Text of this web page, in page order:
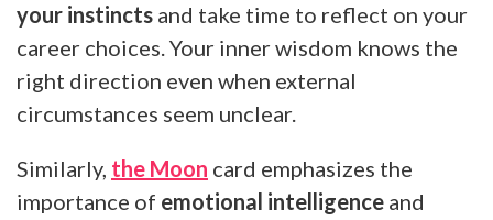
your instincts and take time to reflect on your
career choices. Your inner wisdom knows the
right direction even when external
circumstances seem unclear.
Similarly, the Moon card emphasizes the
importance of emotional intelligence and